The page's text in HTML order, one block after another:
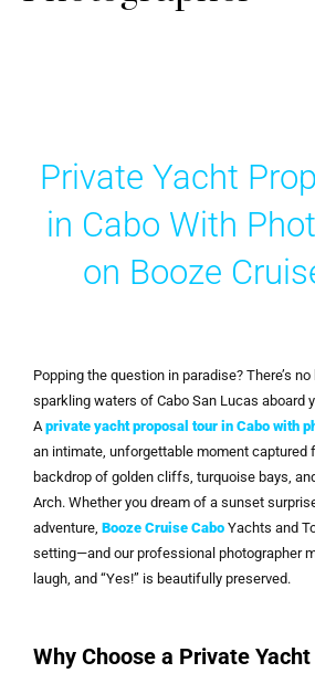
Private Yacht
in Cabo With
on Booze
Popping the question in paradise? There’s
sparkling waters of Cabo San Lucas aboard
A private yacht proposal tour in Cabo with
an intimate, unforgettable moment captured
backdrop of golden cliffs, turquoise bays,
Arch. Whether you dream of a sunset
adventure, Booze Cruise Cabo Yachts and
setting—and our professional photographer
laugh, and “Yes!” is beautifully preserved.
Why Choose a Private